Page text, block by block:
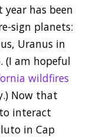
has been
sign planets:
Uranus in
(I am hopeful
wildfires
Now that
interact
in Cap